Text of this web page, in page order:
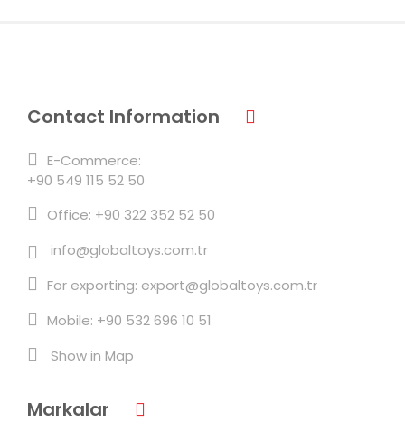
Markalar
Contact Information
E-Commerce:
+90 549 115 52 50
Office: +90 322 352 52 50
info@globaltoys.com.tr
For exporting: export@globaltoys.com.tr
Mobile: +90 532 696 10 51
Show in Map